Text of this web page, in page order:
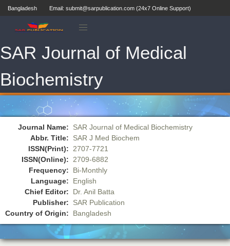
Bangladesh Email: submit@sarpublication.com (24x7 Online Support)
SAR Journal of Medical
Biochemistry
Journal Name: SAR Journal of Medical Biochemistry
Abbr. Title: SAR J Med Biochem
ISSN(Print): 2707-7721
ISSN(Online): 2709-6882
Frequency: Bi-Monthly
Language: English
Chief Editor: Dr. Anil Batta
Publisher: SAR Publication
Country of Origin: Bangladesh